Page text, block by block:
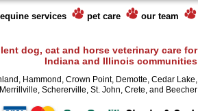
equine services pet care our team
dog, cat and horse veterinary care for
Indiana and Illinois communities
Hammond, Crown Point, Demotte, Cedar Lake,
Schererville, St. John, Crete, and Beecher